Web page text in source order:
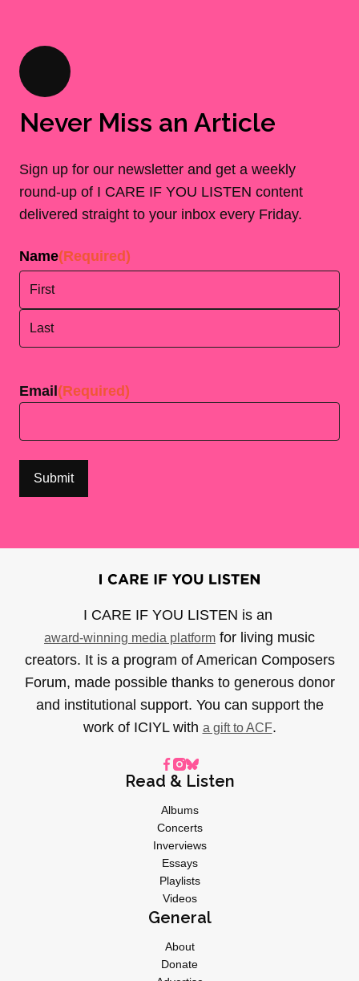
Never Miss an Article
Sign up for our newsletter and get a weekly
round-up of I CARE IF YOU LISTEN content
delivered straight to your inbox every Friday.
Name(Required)
Email (Required)
I CARE IF YOU LISTEN is an
award-winning media platform for living music
creators. It is a program of American Composers
Forum, made possible thanks to generous donor
and institutional support. You can support the
work of ICIYL with a gift to ACF.
Read & Listen
Albums
Concerts
Inverviews
Essays
Playlists
Videos
General
About
Donate